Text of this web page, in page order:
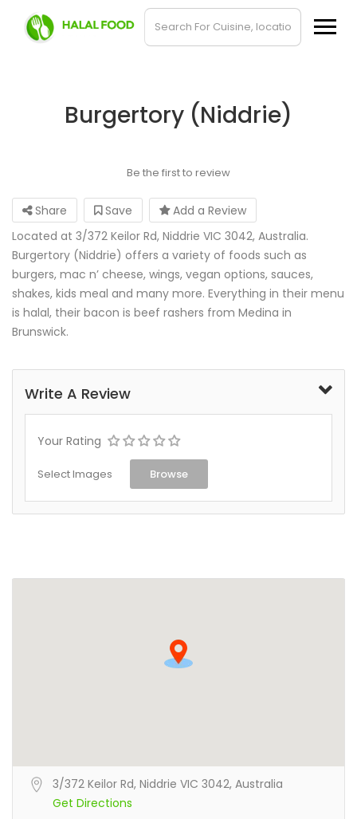
Burgertory (Niddrie)
Be the first to review
Share Save
Add a Review
Located at 3/372 Keilor Rd, Niddrie VIC 3042, Australia.
Burgertory (Niddrie) offers a variety of foods such as
burgers, mac n’ cheese, wings, vegan options, sauces,
shakes, kids meal and many more. Everything in their menu
is halal, their bacon is beef rashers from Medina in
Brunswick.
Write A Review
Your Rating
Select Images Browse
3/372 Keilor Rd, Niddrie VIC 3042, Australia
Get Directions